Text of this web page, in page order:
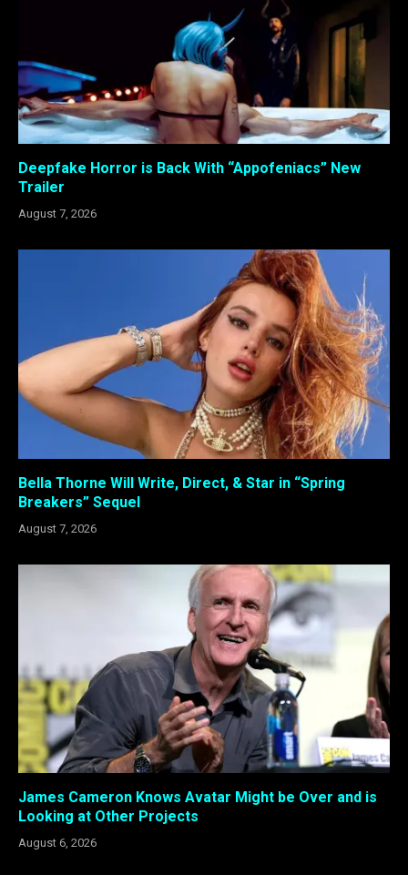
Deepfake Horror is Back With “Appofeniacs” New
Trailer
August 7, 2026
Bella Thorne Will Write, Direct, & Star in “Spring
Breakers” Sequel
August 7, 2026
James Cameron Knows Avatar Might be Over and is
Looking at Other Projects
August 6, 2026